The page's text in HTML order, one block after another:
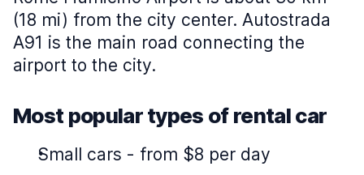
(18 mi) from the city center. Autostrada
A91 is the main road connecting the
airport to the city.
Most popular types of rental car
Small cars - from $8 per day